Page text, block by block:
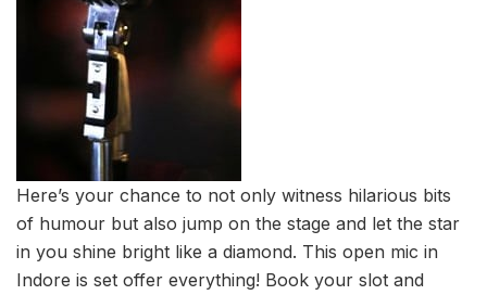
Here’s your chance to not only witness hilarious bits
of humour but also jump on the stage and let the star
in you shine bright like a diamond. This open mic in
Indore is set offer everything! Book your slot and